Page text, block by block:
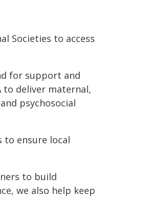
Societies to access
for support and
to deliver maternal,
psychosocial
to ensure local
to build
we also help keep